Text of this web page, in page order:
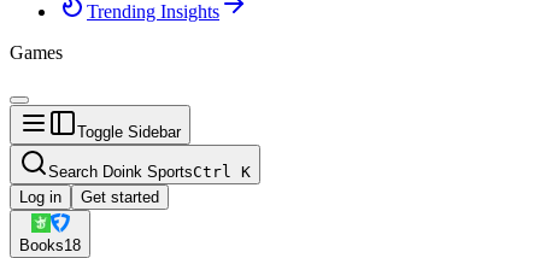
Trending Insights
Games
Toggle Sidebar
Search Doink SportsCtrl K
Log in
Get started
Books18